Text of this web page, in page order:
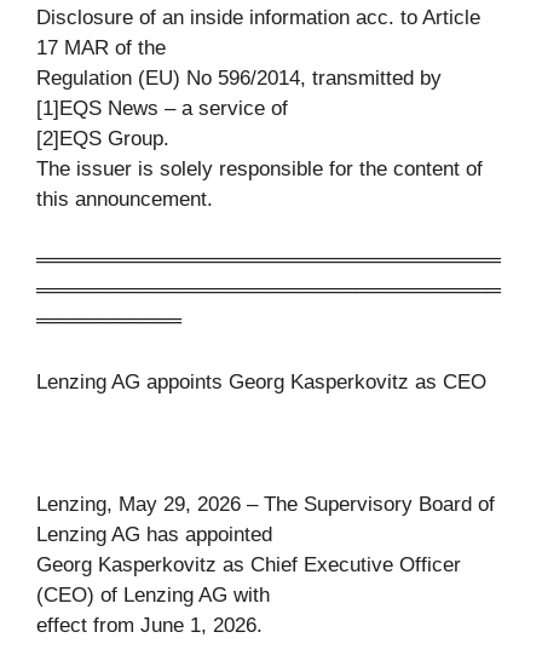
Disclosure of an inside information acc. to Article
17 MAR of the
Regulation (EU) No 596/2014, transmitted by
[1]EQS News – a service of
[2]EQS Group.
The issuer is solely responsible for the content of
this announcement.
════════════════════════════════
════════════════════════════════
══════════
Lenzing AG appoints Georg Kasperkovitz as CEO
Lenzing, May 29, 2026 – The Supervisory Board of
Lenzing AG has appointed
Georg Kasperkovitz as Chief Executive Officer
(CEO) of Lenzing AG with
effect from June 1, 2026.